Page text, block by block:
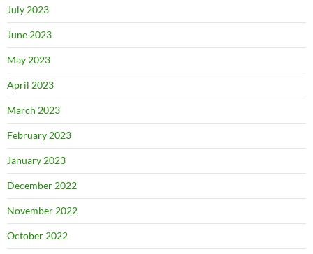
July 2023
June 2023
May 2023
April 2023
March 2023
February 2023
January 2023
December 2022
November 2022
October 2022